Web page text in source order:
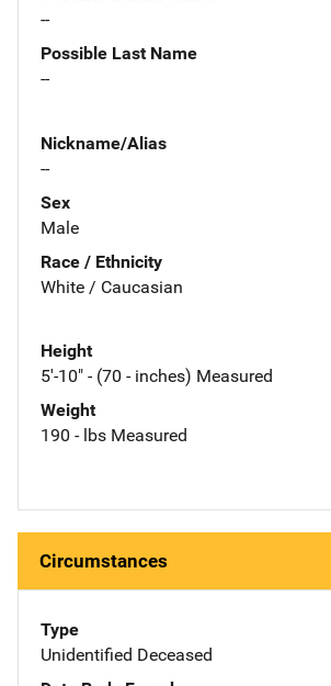
--
Possible Last Name
--
Nickname/Alias
--
Sex
Male
Race / Ethnicity
White / Caucasian
Height
5'-10" - (70 - inches) Measured
Weight
190 - lbs Measured
Circumstances
Type
Unidentified Deceased